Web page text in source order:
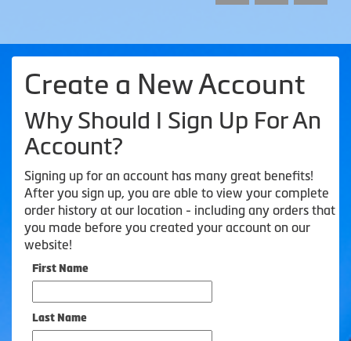
Create a New Account
Why Should I Sign Up For An
Account?
Signing up for an account has many great benefits!
After you sign up, you are able to view your complete
order history at our location - including any orders that
you made before you created your account on our
website!
First Name
Last Name